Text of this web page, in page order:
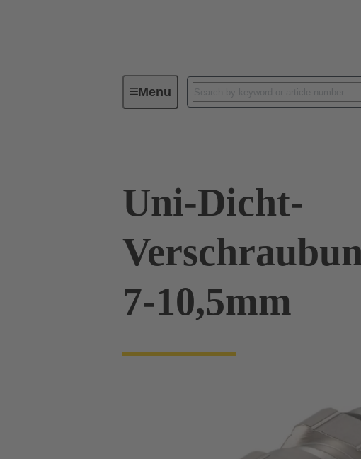
MenuIndustrial connectors / Han®
Uni-Dicht-
7-10,5mm